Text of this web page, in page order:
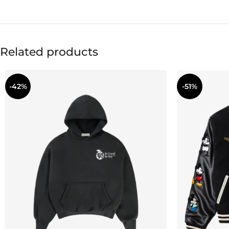
Related products
-42% -51%